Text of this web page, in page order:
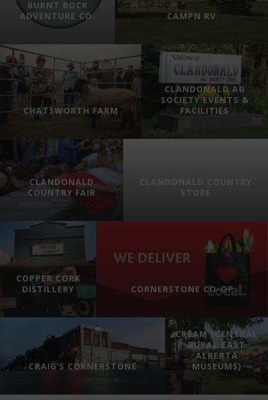
BURNT ROCK
ADVENTURE CO.
CAMPN RV
CHATSWORTH FARM
CLANDONALD AG
SOCIETY EVENTS &
FACILITIES
CLANDONALD
COUNTRY FAIR
STORE
COPPER CORK
DISTILLERY
CORNERSTONE CO-OP
CRAIG’S CORNERSTONE
CREAM (CENTRAL
RURAL EAST
ALBERTA
MUSEUMS)